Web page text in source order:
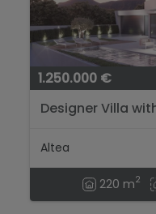
1.250.000 €
Designer Villa
Altea
220 m2